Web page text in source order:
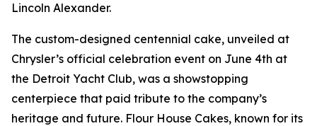
Lincoln Alexander.
The custom-designed centennial cake, unveiled at
Chrysler’s official celebration event on June 4th at
the Detroit Yacht Club, was a showstopping
centerpiece that paid tribute to the company’s
heritage and future. Flour House Cakes, known for its